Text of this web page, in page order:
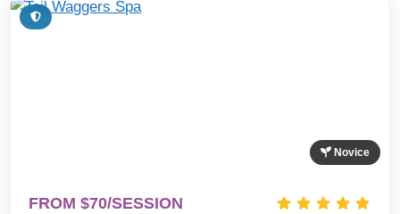
Novice
FROM $70/SESSION